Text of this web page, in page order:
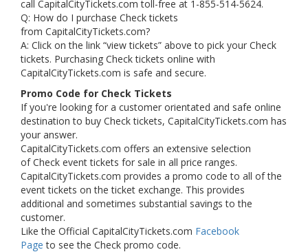
call CapitalCityTickets.com toll-free at 1-855-514-5624.
Q: How do I purchase Check tickets
from CapitalCityTickets.com?
A: Click on the link “view tickets” above to pick your Check
tickets. Purchasing Check tickets online with
CapitalCityTickets.com is safe and secure.
Promo Code for Check Tickets
If you're looking for a customer orientated and safe online
destination to buy Check tickets, CapitalCityTickets.com has
your answer.
CapitalCityTickets.com offers an extensive selection
of Check event tickets for sale in all price ranges.
CapitalCityTickets.com provides a promo code to all of the
event tickets on the ticket exchange. This provides
additional and sometimes substantial savings to the
customer.
Like the Official CapitalCityTickets.com Facebook
Page to see the Check promo code.